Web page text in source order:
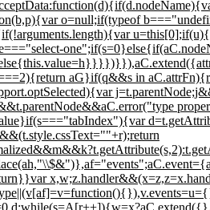
o=null;if(typeof
aG}if(q&&s in